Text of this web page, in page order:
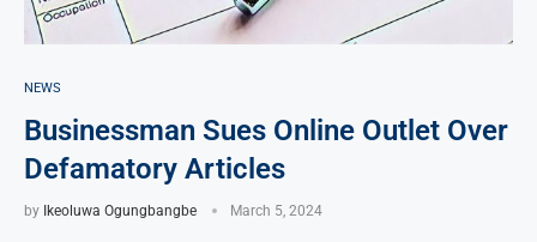
NEWS
Businessman Sues Online Outlet Over
Defamatory Articles
by Ikeoluwa Ogungbangbe March 5, 2024